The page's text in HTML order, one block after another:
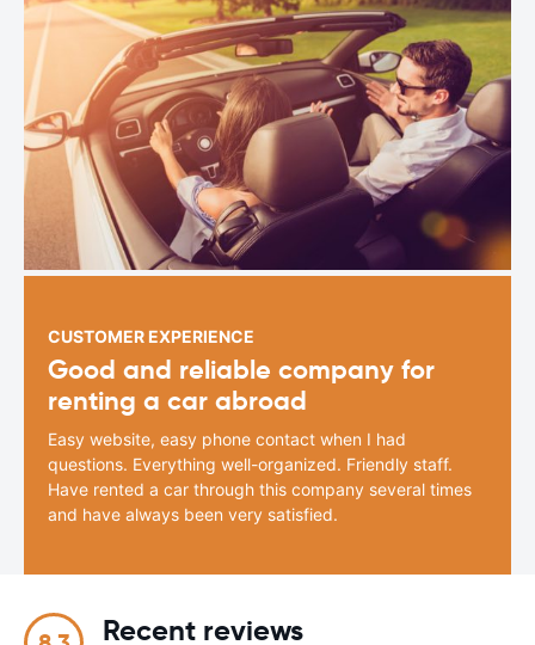
CUSTOMER EXPERIENCE
Good and reliable company for
renting a car abroad
Easy website, easy phone contact when I had
questions. Everything well-organized. Friendly staff.
Have rented a car through this company several times
and have always been very satisfied.
Recent reviews